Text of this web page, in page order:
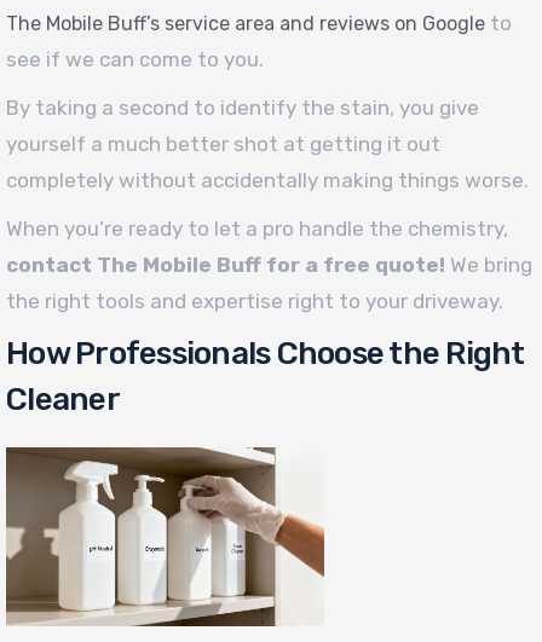
The Mobile Buff’s service area and reviews on Google to
see if we can come to you.
By taking a second to identify the stain, you give
yourself a much better shot at getting it out
completely without accidentally making things worse.
When you’re ready to let a pro handle the chemistry,
contact The Mobile Buff for a free quote! We bring
the right tools and expertise right to your driveway.
How Professionals Choose the Right
Cleaner